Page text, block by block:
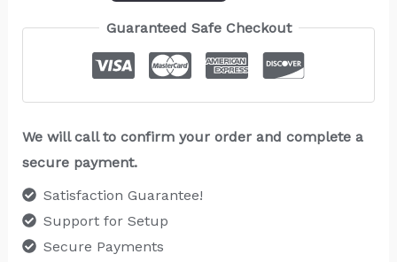
Guaranteed Safe Checkout
We will call to confirm your order and complete a
secure payment.
Satisfaction Guarantee!
Support for Setup
Secure Payments